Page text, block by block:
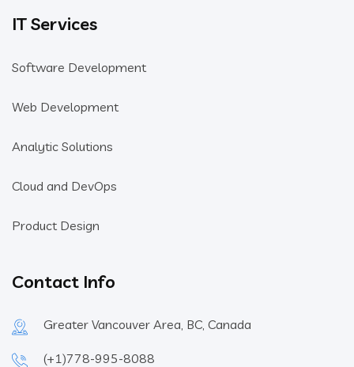
IT Services
Software Development
Web Development
Analytic Solutions
Cloud and DevOps
Product Design
Contact Info
Greater Vancouver Area, BC, Canada
(+1)778-995-8088